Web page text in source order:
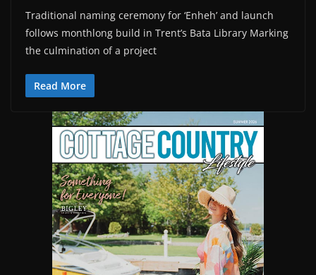
Traditional naming ceremony for ‘Enheh’ and launch
follows monthlong build in Trent’s Bata Library Marking
the culmination of a project
Read More